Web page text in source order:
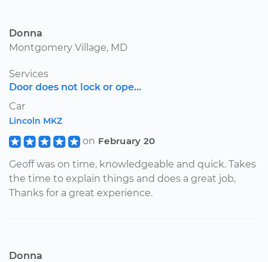
Donna
Montgomery Village, MD
Services
Door does not lock or ope...
Car
Lincoln MKZ
on February 20
Geoff was on time, knowledgeable and quick. Takes
the time to explain things and does a great job,
Thanks for a great experience.
Donna